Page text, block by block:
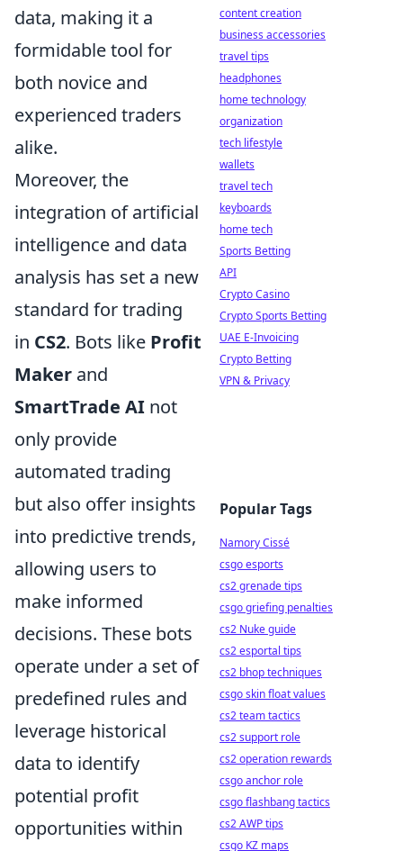
data, making it a
formidable tool for
both novice and
experienced traders
alike.
Moreover, the
integration of artificial
intelligence and data
analysis has set a new
standard for trading
in CS2. Bots like Profit
Maker and
SmartTrade AI not
only provide
automated trading
but also offer insights
into predictive trends,
allowing users to
make informed
decisions. These bots
operate under a set of
predefined rules and
leverage historical
data to identify
potential profit
opportunities within
content creation
business accessories
travel tips
headphones
home technology
organization
tech lifestyle
wallets
travel tech
keyboards
home tech
Sports Betting
API
Crypto Casino
Crypto Sports Betting
UAE E-Invoicing
Crypto Betting
VPN & Privacy
Popular Tags
Namory Cissé
csgo esports
cs2 grenade tips
csgo griefing penalties
cs2 Nuke guide
cs2 esportal tips
cs2 bhop techniques
csgo skin float values
cs2 team tactics
cs2 support role
cs2 operation rewards
csgo anchor role
csgo flashbang tactics
cs2 AWP tips
csgo KZ maps